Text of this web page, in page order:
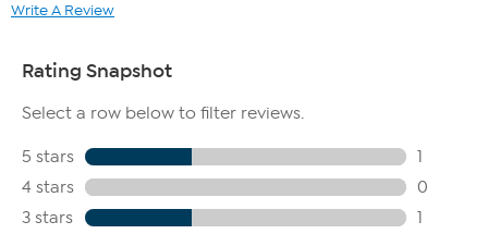
Write A Review